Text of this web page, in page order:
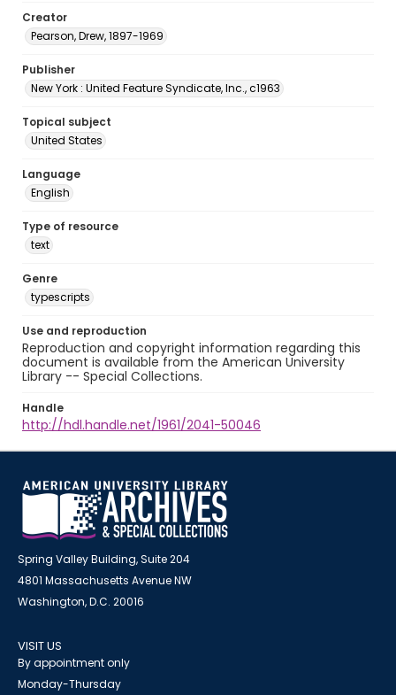
Creator
Pearson, Drew, 1897-1969
Publisher
New York : United Feature Syndicate, Inc., c1963
Topical subject
United States
Language
English
Type of resource
text
Genre
typescripts
Use and reproduction
Reproduction and copyright information regarding this
document is available from the American University
Library -- Special Collections.
Handle
http://hdl.handle.net/1961/2041-50046
Spring Valley Building, Suite 204
4801 Massachusetts Avenue NW
Washington, D.C. 20016
VISIT US
By appointment only
Monday-Thursday